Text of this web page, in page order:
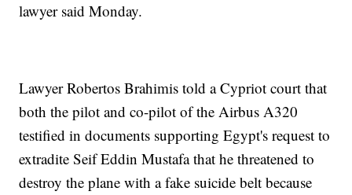
lawyer said Monday.
Lawyer Robertos Brahimis told a Cypriot court that
both the pilot and co-pilot of the Airbus A320
testified in documents supporting Egypt's request to
extradite Seif Eddin Mustafa that he threatened to
destroy the plane with a fake suicide belt because